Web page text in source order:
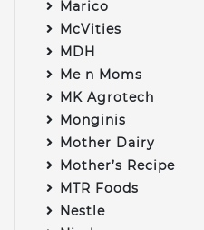
Marico
McVities
MDH
Me n Moms
MK Agrotech
Monginis
Mother Dairy
Mother’s Recipe
MTR Foods
Nestle